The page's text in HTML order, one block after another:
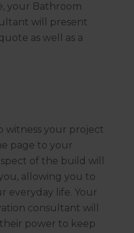
your Bathroom
will present
as well as a
witness your project
page to your
of the build will
allowing you to
everyday life. Your
consultant will
power to keep